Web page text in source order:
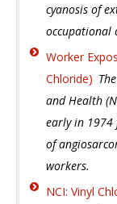
cyanosis of
occupational
Worker
Chloride)
and Health
early in 1974
of
workers.
NCI: Vinyl